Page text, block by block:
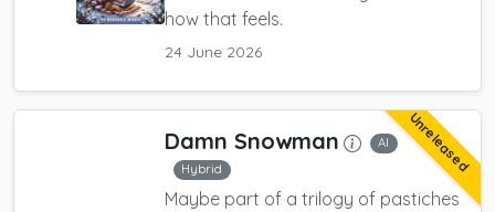
how that feels.
24 June 2026
Unreleased
Damn Snowman
AI
Hybrid
Maybe part of a trilogy of pastiches